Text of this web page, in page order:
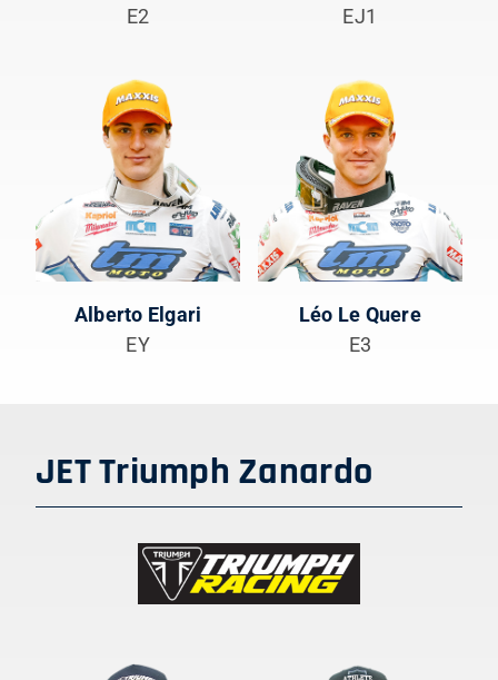
E2
EJ1
Alberto Elgari
EY
Léo Le Quere
E3
JET Triumph Zanardo